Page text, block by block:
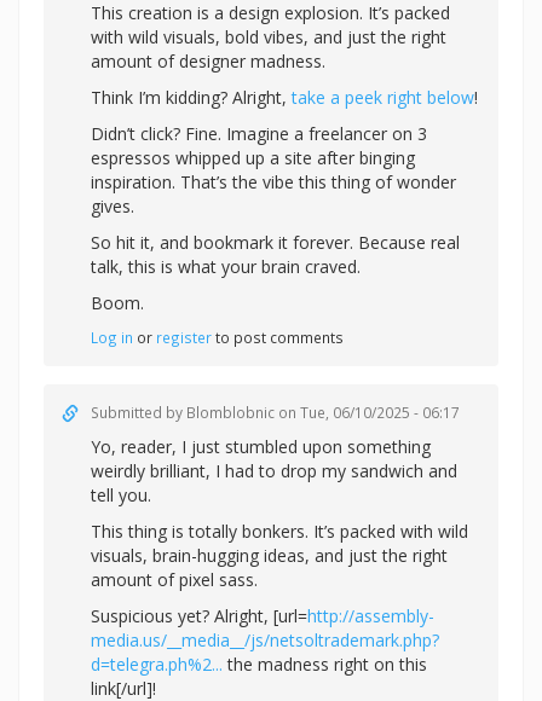
This creation is a design explosion. It’s packed
with wild visuals, bold vibes, and just the right
amount of designer madness.
Think I’m kidding? Alright,take a peek right below!
Didn’t click? Fine. Imagine a freelancer on 3
espressos whipped up a site after binging
inspiration. That’s the vibe this thing of wonder
gives.
So hit it, and bookmark it forever. Because real
talk, this is what your brain craved.
Boom.
Log in or registerto post comments
Submitted by Blomblobnic on Tue, 06/10/2025 - 06:17
Yo, reader, I just stumbled upon something
weirdly brilliant, I had to drop my sandwich and
tell you.
This thing is totally bonkers. It’s packed with wild
visuals, brain-hugging ideas, and just the right
amount of pixel sass.
Suspicious yet? Alright, [url=http://assembly-
media.us/__media__/js/netsoltrademark.php?
d=telegra.ph%2... the madness right on this
link[/url]!